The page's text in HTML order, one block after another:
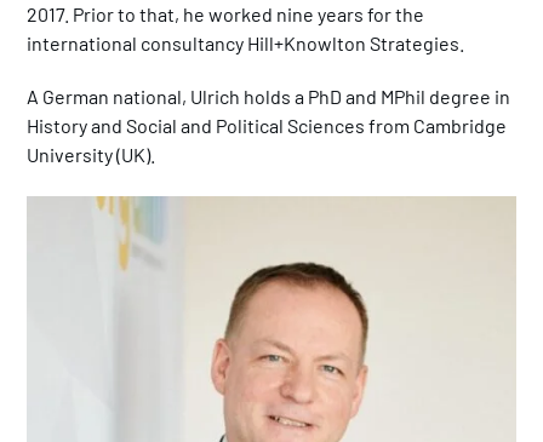
2017. Prior to that, he worked nine years for the
international consultancy Hill+Knowlton Strategies.
A German national, Ulrich holds a PhD and MPhil degree in
History and Social and Political Sciences from Cambridge
University (UK).